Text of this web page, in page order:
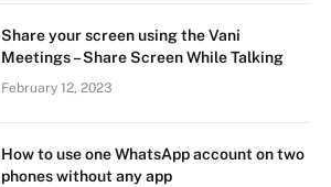
Share your screen using the Vani
Meetings – Share Screen While Talking
February 12, 2023
How to use one WhatsApp account on two
phones without any app